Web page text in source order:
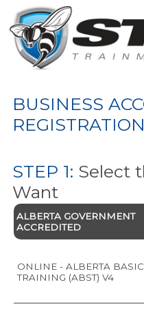
BUSINESS
REGISTRATION
STEP 1: Select
Want
ALBERTA GOVERNMENT
ACCREDITED
ONLINE - ALBERTA
TRAINING (ABST) V4